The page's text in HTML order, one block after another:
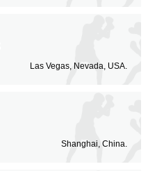
Las Vegas, Nevada, USA.
Shanghai, China.